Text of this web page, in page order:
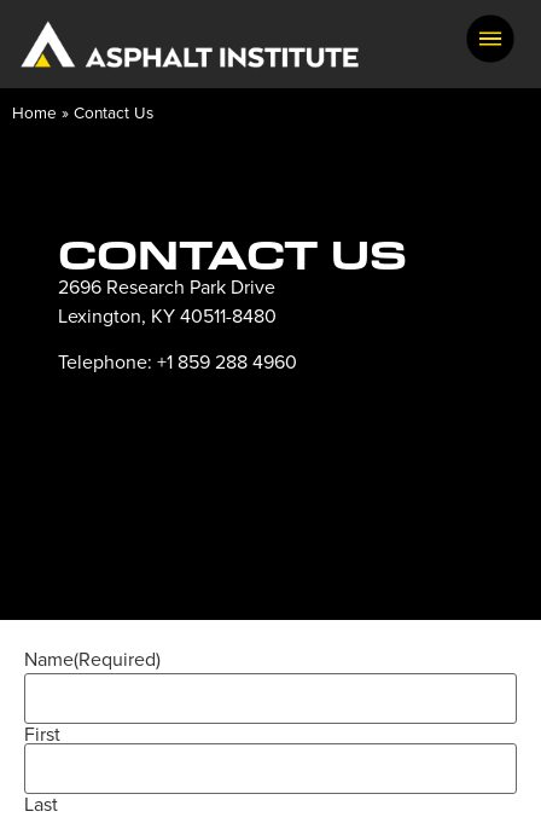
Home » Contact Us
CONTACT US
2696 Research Park Drive
Lexington, KY 40511-8480
Telephone: +1 859 288 4960
Name(Required)
First
Last